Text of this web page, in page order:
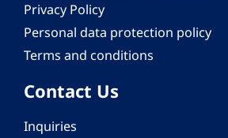
Privacy Policy
Personal data protection policy
Terms and conditions
Contact Us
Inquiries